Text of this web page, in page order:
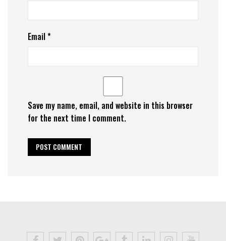
Email*
Save my name, email, and website in this browser
for the next time I comment.